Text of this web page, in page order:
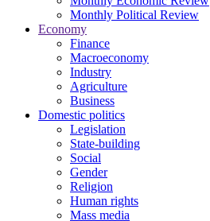
Monthly Political Review
Economy
Finance
Macroeconomy
Industry
Agriculture
Business
Domestic politics
Legislation
State-building
Social
Gender
Religion
Human rights
Mass media